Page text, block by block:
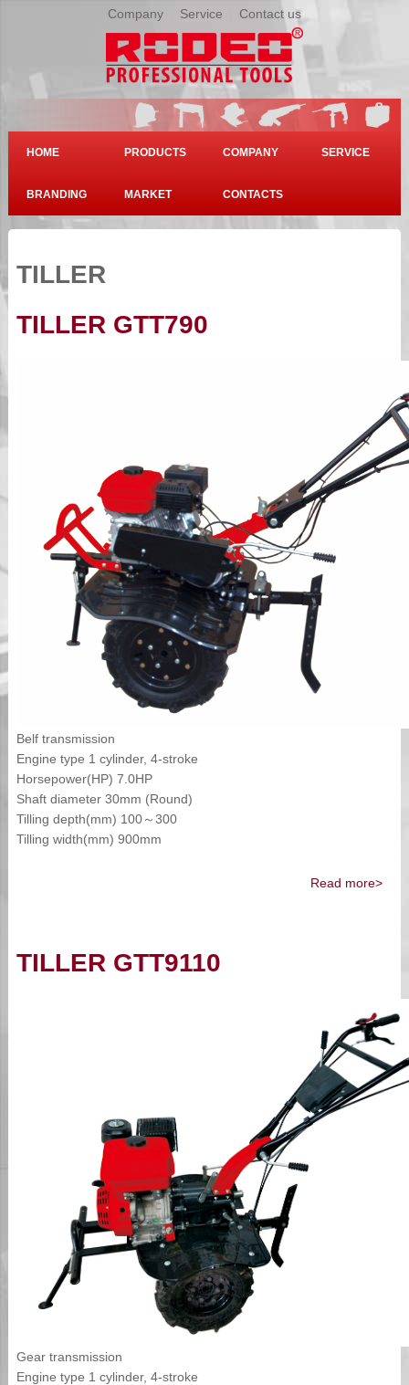
Company Service Contact us
HOME PRODUCTS COMPANY SERVICE
BRANDING MARKET CONTACTS
TILLER
TILLER GTT790
Belf transmission
Engine type 1 cylinder, 4-stroke
Horsepower(HP) 7.0HP
Shaft diameter 30mm (Round)
Tilling depth(mm) 100～300
Tilling width(mm) 900mm
Read more>
TILLER GTT9110
Gear transmission
Engine type 1 cylinder, 4-stroke